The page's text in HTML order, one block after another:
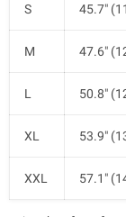
S 45.7"
M 47.6"
L 50.8"
XL 53.9"
XXL 57.1"